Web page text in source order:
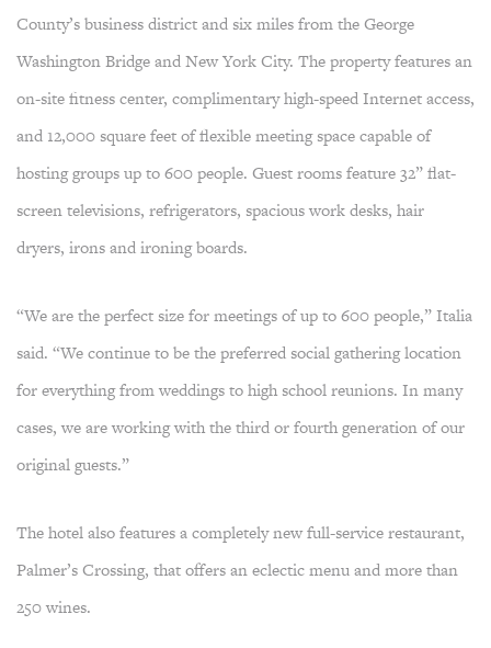
County’s business district and six miles from the George
Washington Bridge and New York City. The property features an
on-site fitness center, complimentary high-speed Internet access,
and 12,000 square feet of flexible meeting space capable of
hosting groups up to 600 people. Guest rooms feature 32” flat-
screen televisions, refrigerators, spacious work desks, hair
dryers, irons and ironing boards.
“We are the perfect size for meetings of up to 600 people,” Italia
said. “We continue to be the preferred social gathering location
for everything from weddings to high school reunions. In many
cases, we are working with the third or fourth generation of our
original guests.”
The hotel also features a completely new full-service restaurant,
Palmer’s Crossing, that offers an eclectic menu and more than
250 wines.